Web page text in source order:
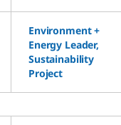
Environment +
Energy Leader,
Sustainability
Project